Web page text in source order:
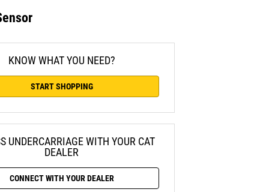
KNOW WHAT YOU NEED?
START SHOPPING
UNDERCARRIAGE WITH YOUR CAT
DEALER
CONNECT WITH YOUR DEALER